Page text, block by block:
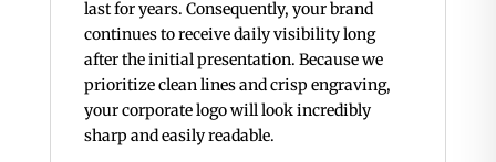
last for years. Consequently, your brand
continues to receive daily visibility long
after the initial presentation. Because we
prioritize clean lines and crisp engraving,
your corporate logo will look incredibly
sharp and easily readable.